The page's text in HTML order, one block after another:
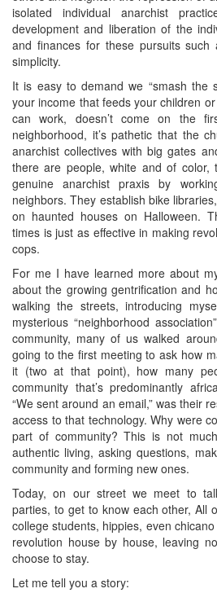
isolated individual anarchist
development and liberation of the
and finances for these pursuits such
simplicity.
It is easy to demand we “smash the
your income that feeds your children
can work, doesn’t come on the
neighborhood, it’s pathetic that the
anarchist collectives with big gates
there are people, white and of color,
genuine anarchist praxis by
neighbors. They establish bike
on haunted houses on Halloween.
times is just as effective in making
cops.
For me I have learned more about
about the growing gentrification and
walking the streets, introducing
mysterious “neighborhood
community, many of us walked
going to the first meeting to ask how
it (two at that point), how many
community that’s predominantly
“We sent around an email,” was their
access to that technology. Why were
part of community? This is not
authentic living, asking questions,
community and forming new ones.
Today, on our street we meet to
parties, to get to know each other, All
college students, hippies, even
revolution house by house, leaving
choose to stay.
Let me tell you a story: